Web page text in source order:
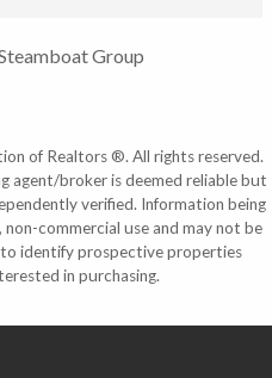
Group
of Realtors ®. All rights reserved.
agent/broker is deemed reliable but
verified. Information being
commercial use and may not be
identify prospective properties
in purchasing.